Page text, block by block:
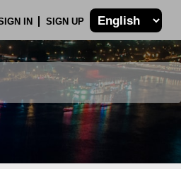
IN SIGN UP